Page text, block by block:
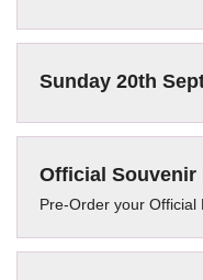
Sunday 20th
Official Souvenir
Pre-Order your